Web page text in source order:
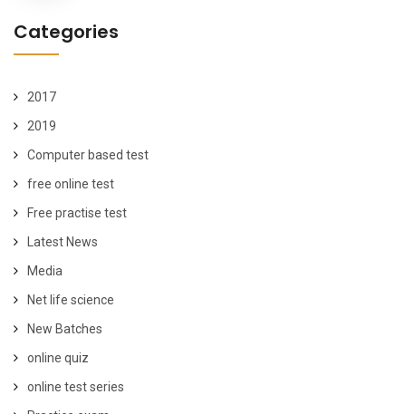
Categories
2017
2019
Computer based test
free online test
Free practise test
Latest News
Media
Net life science
New Batches
online quiz
online test series